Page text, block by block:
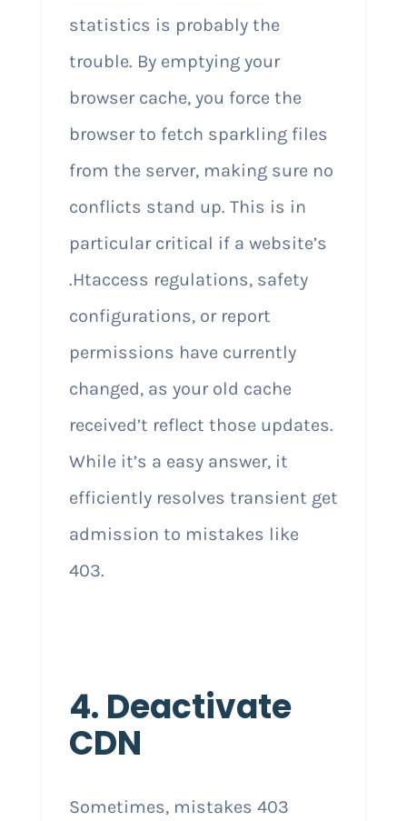
statistics is probably the
trouble. By emptying your
browser cache, you force the
browser to fetch sparkling files
from the server, making sure no
conflicts stand up. This is in
particular critical if a website’s
.Htaccess regulations, safety
configurations, or report
permissions have currently
changed, as your old cache
received’t reflect those updates.
While it’s a easy answer, it
efficiently resolves transient get
admission to mistakes like
403.
4. Deactivate
CDN
Sometimes, mistakes 403